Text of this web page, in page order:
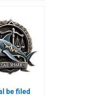
be filed